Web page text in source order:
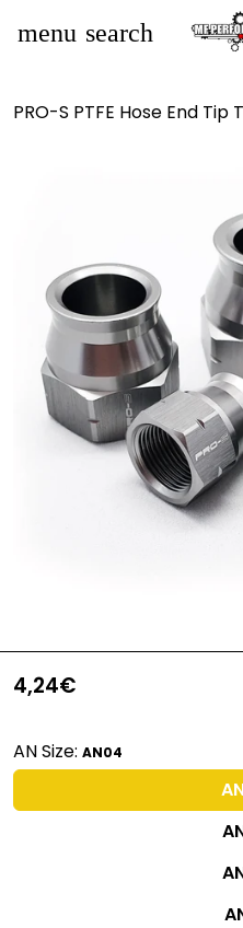
menu search
PRO-S PTFE Hose End
4,24€
AN Size: AN04